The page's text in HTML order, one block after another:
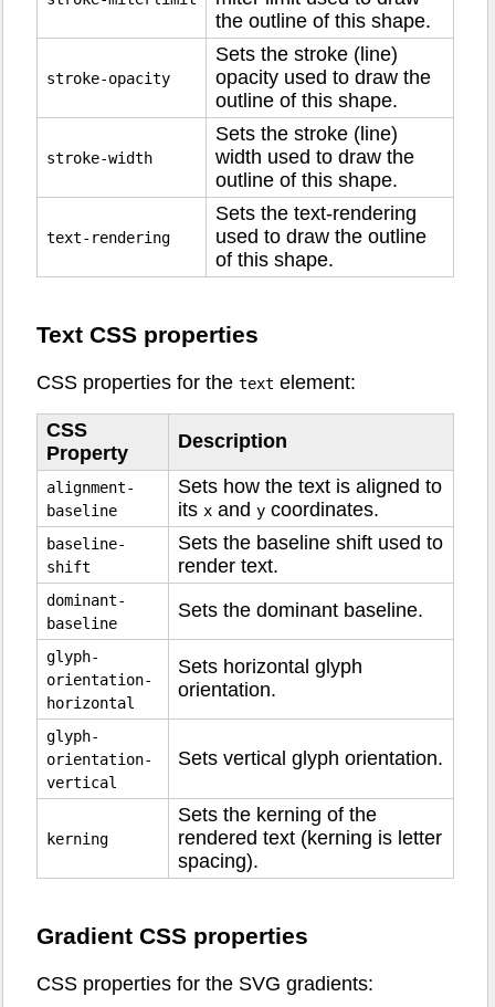
the outline of this shape.
stroke-opacity
Sets the stroke (line)
opacity used to draw the
outline of this shape.
stroke-width
Sets the stroke (line)
width used to draw the
outline of this shape.
text-rendering
Sets the text-rendering
used to draw the outline
of this shape.
Text CSS properties
CSS properties for the text element:
CSS
Property
Description
alignment-
baseline
Sets how the text is aligned to
its x and y coordinates.
baseline-
shift
Sets the baseline shift used to
render text.
dominant-
baseline
Sets the dominant baseline.
glyph-
orientation-
horizontal
Sets horizontal glyph
orientation.
glyph-
orientation-
vertical
Sets vertical glyph orientation.
kerning
Sets the kerning of the
rendered text (kerning is letter
spacing).
Gradient CSS properties
CSS properties for the SVG gradients: